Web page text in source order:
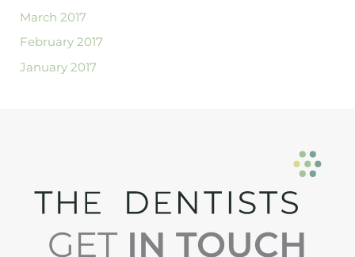
March 2017
February 2017
January 2017
GET IN TOUCH